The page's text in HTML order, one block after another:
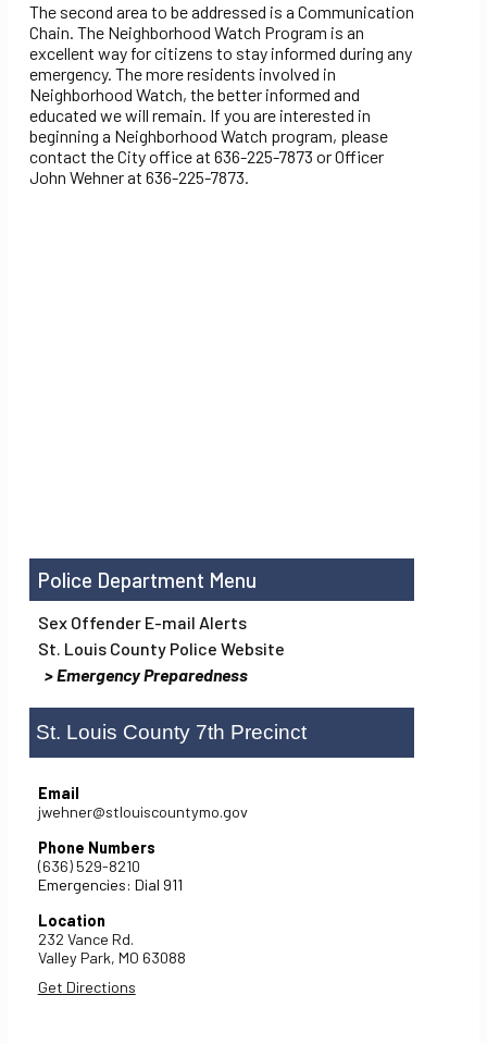
Police Department
Sex Offender E-mail Alerts
St. Louis County Police Website
Emergency Preparedness
St. Louis County 7th Precinct
Email
jwehner@stlouiscountymo.gov
Phone Numbers
(636) 529-8210
Emergencies: Dial 911
Location
232 Vance Rd.
Valley Park, MO 63088
Get Directions
The second area to be addressed is a Communication
Chain. The Neighborhood Watch Program is an
excellent way for citizens to stay informed during any
emergency. The more residents involved in
Neighborhood Watch, the better informed and
educated we will remain. If you are interested in
beginning a Neighborhood Watch program, please
contact the City office at 636-225-7873 or Officer
John Wehner at 636-225-7873.